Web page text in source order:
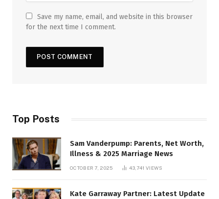
Save my name, email, and website in this browser
for the next time I comment.
Top Posts
Sam Vanderpump: Parents, Net Worth,
Illness & 2025 Marriage News
OCTOBER 7, 2025 43,741 VIEWS
Kate Garraway Partner: Latest Update